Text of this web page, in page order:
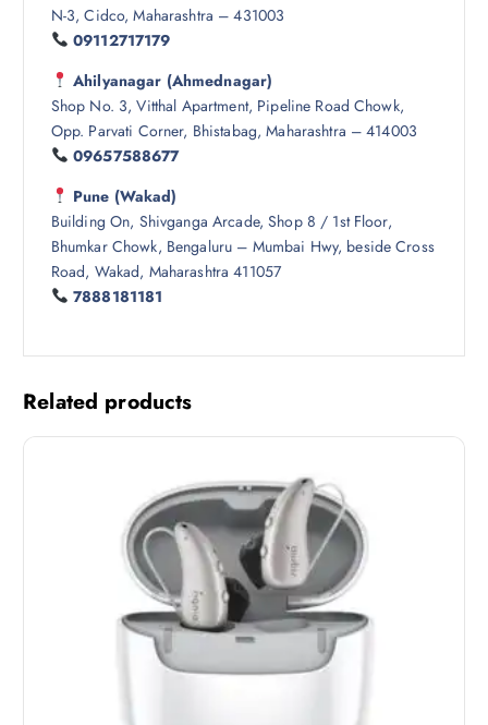
N-3, Cidco, Maharashtra – 431003
09112717179
Ahilyanagar (Ahmednagar)
Shop No. 3, Vitthal Apartment, Pipeline Road Chowk,
Opp. Parvati Corner, Bhistabag, Maharashtra – 414003
09657588677
Pune (Wakad)
Building On, Shivganga Arcade, Shop 8 / 1st Floor,
Bhumkar Chowk, Bengaluru – Mumbai Hwy, beside Cross
Road, Wakad, Maharashtra 411057
7888181181
Related products